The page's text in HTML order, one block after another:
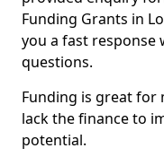
Funding Grants in
you a fast response
questions.
Funding is great
lack the finance to
potential.